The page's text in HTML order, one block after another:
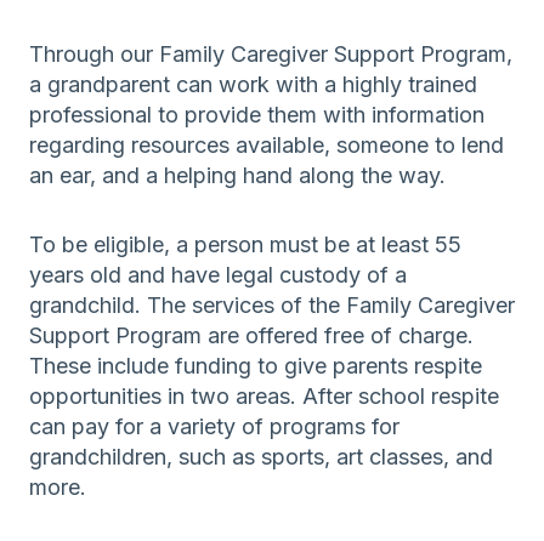
Through our Family Caregiver Support Program,
a grandparent can work with a highly trained
professional to provide them with information
regarding resources available, someone to lend
an ear, and a helping hand along the way.
To be eligible, a person must be at least 55
years old and have legal custody of a
grandchild. The services of the Family Caregiver
Support Program are offered free of charge.
These include funding to give parents respite
opportunities in two areas. After school respite
can pay for a variety of programs for
grandchildren, such as sports, art classes, and
more.